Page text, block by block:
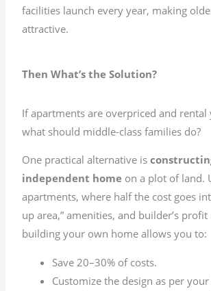
facilities launch every year, making
attractive.
Then What’s the Solution?
If apartments are overpriced and rental
what should middle-class families do?
One practical alternative is
independent home on a plot of land.
apartments, where half the cost goes
up area,” amenities, and builder’s
building your own home allows you to:
Save 20–30% of costs.
Customize the design as per your